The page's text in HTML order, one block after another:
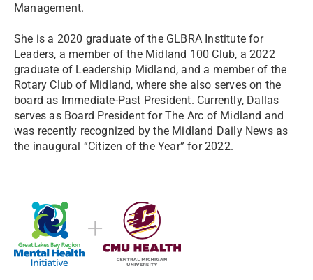
Management.
She is a 2020 graduate of the GLBRA Institute for
Leaders, a member of the Midland 100 Club, a 2022
graduate of Leadership Midland, and a member of the
Rotary Club of Midland, where she also serves on the
board as Immediate-Past President. Currently, Dallas
serves as Board President for The Arc of Midland and
was recently recognized by the Midland Daily News as
the inaugural “Citizen of the Year” for 2022.